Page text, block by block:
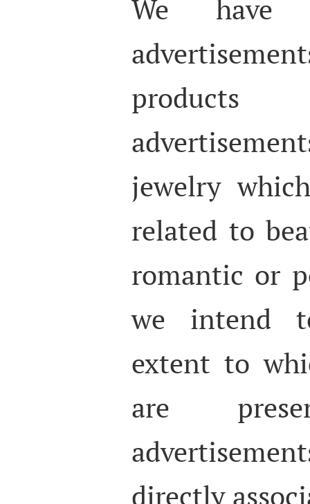
We have
jewelry
related to
romantic or
we intend
extent to
are
directly